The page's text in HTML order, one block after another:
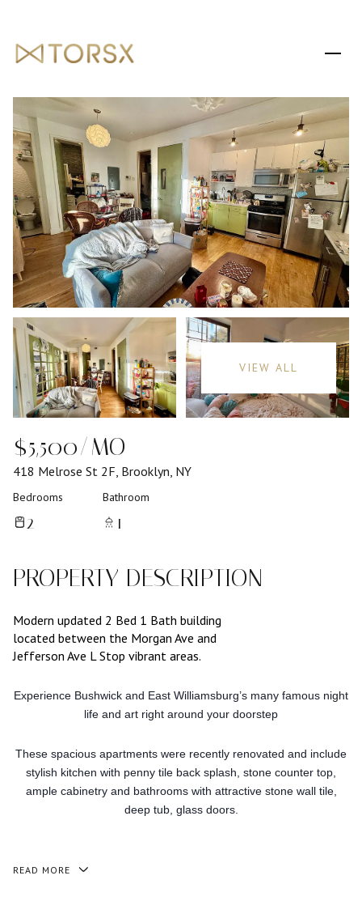
VIEW ALL
$5,500/MO
418 Melrose St 2F, Brooklyn, NY
Bedrooms
2
Bathroom
1
PROPERTY DESCRIPTION
Modern updated 2 Bed 1 Bath building
located between the Morgan Ave and
Jefferson Ave L Stop vibrant areas.
Experience Bushwick and East Williamsburg’s many famous night
life and art right around your doorstep
These spacious apartments were recently renovated and include
stylish kitchen with penny tile back splash, stone counter top,
ample cabinetry and bathrooms with attractive stone wall tile,
deep tub, glass doors.
READ MORE
SATURDAY
08
AUG
SUNDAY
09